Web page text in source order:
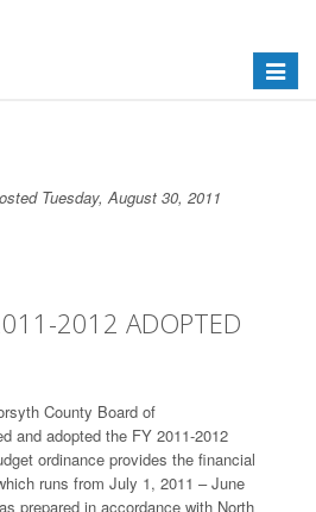
Toggle
Tuesday, August 30, 2011
2012 ADOPTED
County Board of
and adopted the FY 2011-2012
ordinance provides the financial
runs from July 1, 2011 – June
prepared in accordance with North